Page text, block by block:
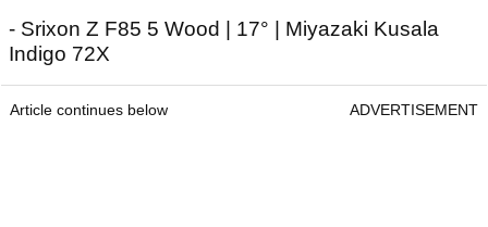
- Srixon Z F85 5 Wood | 17° | Miyazaki Kusala
Indigo 72X
Article continues below ADVERTISEMENT